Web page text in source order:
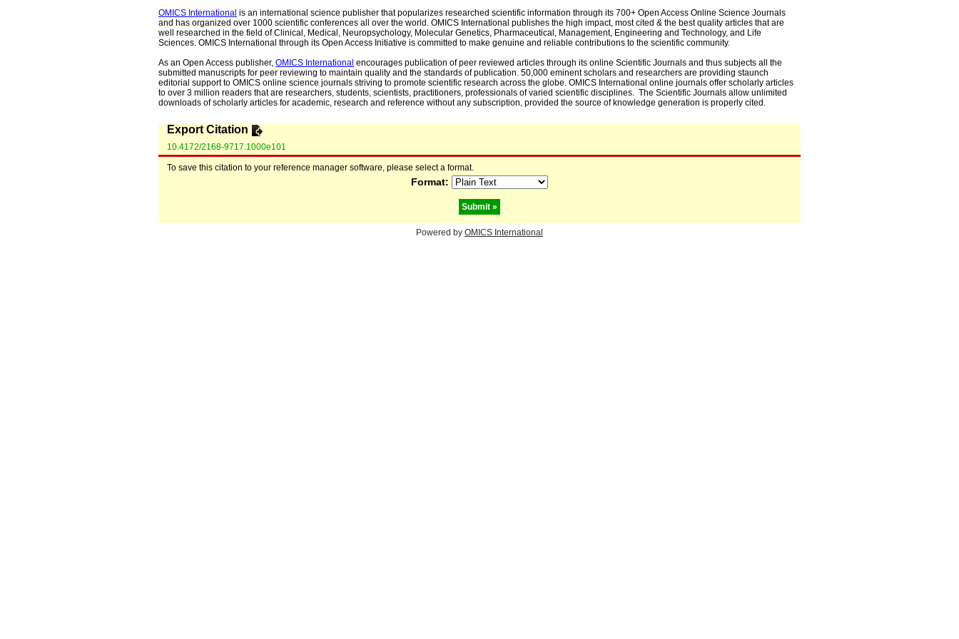
OMICS International is an international science publisher that popularizes researched scientific information through its 700+ Open Access Online Science Journals
and has organized over 1000 scientific conferences all over the world. OMICS International publishes the high impact, most cited & the best quality articles that are
well researched in the field of Clinical, Medical, Neuropsychology, Molecular Genetics, Pharmaceutical, Management, Engineering and Technology, and Life
Sciences. OMICS International through its Open Access Initiative is committed to make genuine and reliable contributions to the scientific community.
As an Open Access publisher, OMICS International encourages publication of peer reviewed articles through its online Scientific Journals and thus subjects all the
submitted manuscripts for peer reviewing to maintain quality and the standards of publication. 50,000 eminent scholars and researchers are providing staunch
editorial support to OMICS online science journals striving to promote scientific research across the globe. OMICS International online journals offer scholarly articles
to over 3 million readers that are researchers, students, scientists, practitioners, professionals of varied scientific disciplines. The Scientific Journals allow unlimited
downloads of scholarly articles for academic, research and reference without any subscription, provided the source of knowledge generation is properly cited.
Export Citation
10.4172/2168-9717.1000e101
To save this citation to your reference manager software, please select a format.
Format:
Powered by OMICS International